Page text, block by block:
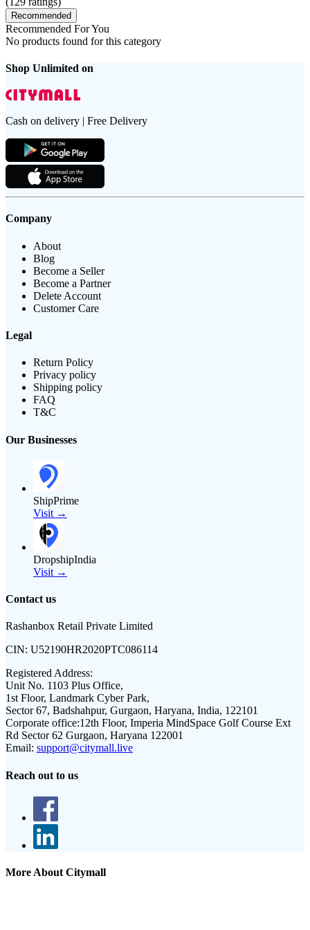
Recommended
Recommended For You
No products found for this category
Shop Unlimited on
Cash on delivery | Free Delivery
Company
About
Blog
Become a Seller
Become a Partner
Delete Account
Customer Care
Legal
Return Policy
Privacy policy
Shipping policy
FAQ
T&C
Our Businesses
ShipPrime
Visit →
DropshipIndia
Visit →
Contact us
Rashanbox Retail Private Limited
CIN: U52190HR2020PTC086114
Registered Address:
Unit No. 1103 Plus Office,
1st Floor, Landmark Cyber Park,
Sector 67, Badshahpur, Gurgaon, Haryana, India, 122101
Corporate office:12th Floor, Imperia MindSpace Golf Course Ext
Rd Sector 62 Gurgaon, Haryana 122001
Email: support@citymall.live
Reach out to us
More About Citymall